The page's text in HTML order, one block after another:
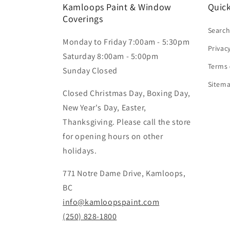
Kamloops Paint & Window
Coverings
Monday to Friday 7:00am - 5:30pm
Saturday 8:00am - 5:00pm
Sunday Closed
Closed Christmas Day, Boxing Day,
New Year's Day, Easter,
Thanksgiving. Please call the store
for opening hours on other
holidays.
771 Notre Dame Drive, Kamloops,
BC
info@kamloopspaint.com
(250) 828-1800
Search
Terms